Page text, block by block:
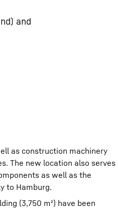
and
as construction machinery
The new location also serves
as well as the
to Hamburg.
(3,750 m²) have been